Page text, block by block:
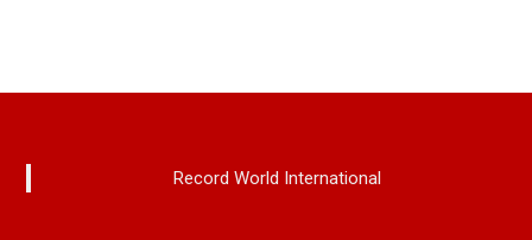
Record World International